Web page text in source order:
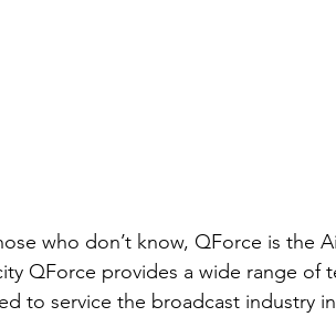
who don’t know, QForce is the
QForce provides a wide range
to service the broadcast industry